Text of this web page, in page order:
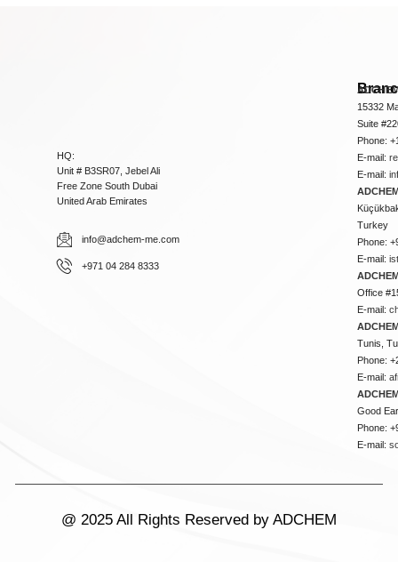
HQ:
Unit # B3SR07, Jebel Ali
Free Zone South Dubai
United Arab Emirates
info@adchem-me.com
+971 04 284 8333
15332
Suite
Phone:
E-mail:
E-mail:
Turkey
Phone:
E-mail:
Office
E-mail:
Tunis,
Phone:
E-mail:
Good
Phone:
E-mail:
@ 2025 All Rights Reserved by ADCHEM